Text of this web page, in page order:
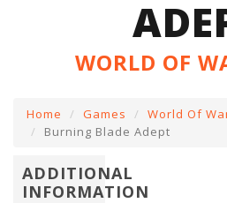
WORLD OF
Home Games World Of
Burning Blade Adept
ADDITIONAL
INFORMATION